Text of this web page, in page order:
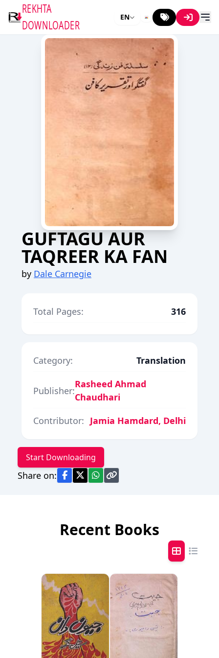
REKHTA
DOWNLOADER
EN
GUFTAGU AUR
TAQREER KA FAN
by Dale Carnegie
Total Pages: 316
Category: Translation
Publisher:
Rasheed Ahmad
Chaudhari
Contributor: Jamia Hamdard, Delhi
Start Downloading
Share on:
Recent Books